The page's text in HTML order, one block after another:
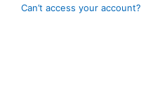
Can’t access your account?